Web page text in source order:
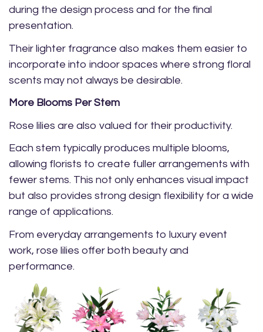
during the design process and for the final
presentation.
Their lighter fragrance also makes them easier to
incorporate into indoor spaces where strong floral
scents may not always be desirable.
More Blooms Per Stem
Rose lilies are also valued for their productivity.
Each stem typically produces multiple blooms,
allowing florists to create fuller arrangements with
fewer stems. This not only enhances visual impact
but also provides strong design flexibility for a wide
range of applications.
From everyday arrangements to luxury event
work, rose lilies offer both beauty and
performance.